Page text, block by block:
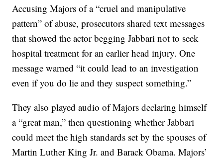
Accusing Majors of a “cruel and manipulative
pattern” of abuse, prosecutors shared text messages
that showed the actor begging Jabbari not to seek
hospital treatment for an earlier head injury. One
message warned “it could lead to an investigation
even if you do lie and they suspect something.”
They also played audio of Majors declaring himself
a “great man,” then questioning whether Jabbari
could meet the high standards set by the spouses of
Martin Luther King Jr. and Barack Obama. Majors’